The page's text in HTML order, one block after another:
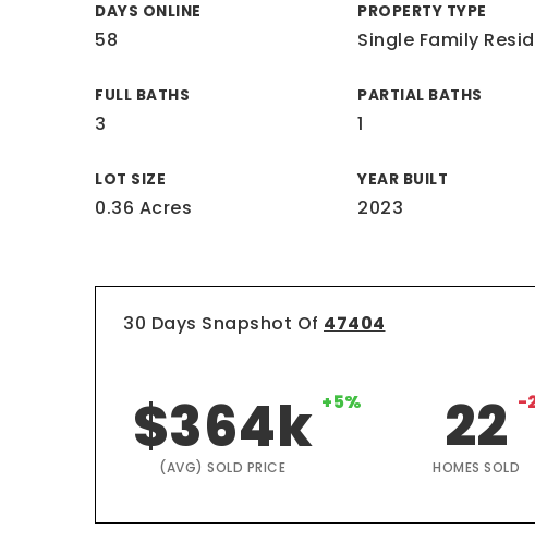
DAYS ONLINE
58
PROPERTY TYPE
Single Family
FULL BATHS
3
PARTIAL BATHS
1
LOT SIZE
0.36 Acres
YEAR BUILT
2023
30 Days Snapshot Of 47404
$364k +5%
(AVG) SOLD PRICE
22 -
HOMES SOLD